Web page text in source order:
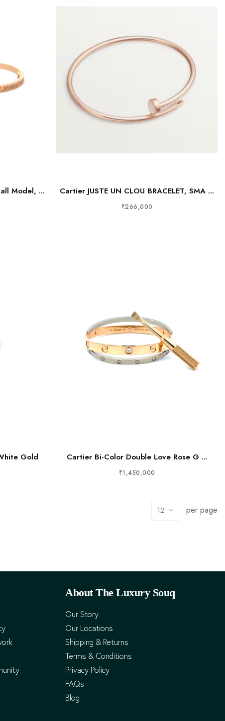
Model, ... Cartier JUSTE UN CLOU BRACELET, SMA ...
₹266,000
Gold Cartier Bi-Color Double Love Rose G ...
₹1,450,000
per page
About The Luxury Souq
Our Story
Our Locations
Shipping & Returns
Terms & Conditions
Privacy Policy
FAQs
Blog